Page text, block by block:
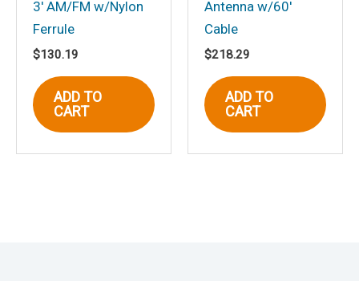
3′ AM/FM w/Nylon
Ferrule
$130.19
ADD TO
CART
Antenna w/60′
Cable
$218.29
ADD TO
CART